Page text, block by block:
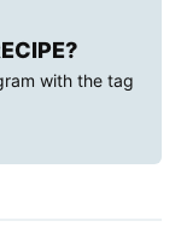
with the tag